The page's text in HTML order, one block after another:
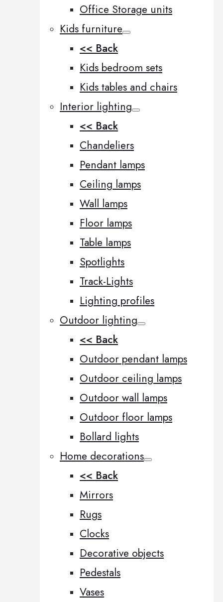
Office Storage units
Kids furniture
<< Back
Kids bedroom sets
Kids tables and chairs
Interior lighting
<< Back
Chandeliers
Pendant lamps
Ceiling lamps
Wall lamps
Floor lamps
Table lamps
Spotlights
Track-Lights
Lighting profiles
Outdoor lighting
<< Back
Outdoor pendant lamps
Outdoor ceiling lamps
Outdoor wall lamps
Outdoor floor lamps
Bollard lights
Home decorations
<< Back
Mirrors
Rugs
Clocks
Decorative objects
Pedestals
Vases